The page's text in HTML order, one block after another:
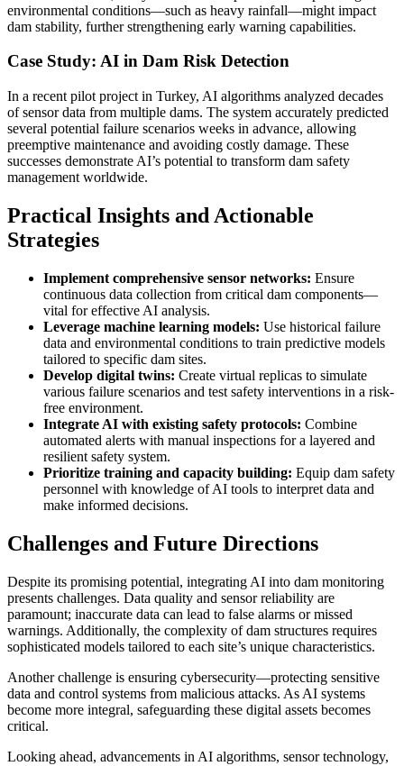
environmental conditions—such as heavy rainfall—might impact
dam stability, further strengthening early warning capabilities.
Case Study: AI in Dam Risk Detection
In a recent pilot project in Turkey, AI algorithms analyzed decades
of sensor data from multiple dams. The system accurately predicted
several potential failure scenarios weeks in advance, allowing
preemptive maintenance and avoiding costly damage. These
successes demonstrate AI’s potential to transform dam safety
management worldwide.
Practical Insights and Actionable
Strategies
Implement comprehensive sensor networks: Ensure
continuous data collection from critical dam components—
vital for effective AI analysis.
Leverage machine learning models: Use historical failure
data and environmental conditions to train predictive models
tailored to specific dam sites.
Develop digital twins: Create virtual replicas to simulate
various failure scenarios and test safety interventions in a risk-
free environment.
Integrate AI with existing safety protocols: Combine
automated alerts with manual inspections for a layered and
resilient safety system.
Prioritize training and capacity building: Equip dam safety
personnel with knowledge of AI tools to interpret data and
make informed decisions.
Challenges and Future Directions
Despite its promising potential, integrating AI into dam monitoring
presents challenges. Data quality and sensor reliability are
paramount; inaccurate data can lead to false alarms or missed
warnings. Additionally, the complexity of dam structures requires
sophisticated models tailored to each site’s unique characteristics.
Another challenge is ensuring cybersecurity—protecting sensitive
data and control systems from malicious attacks. As AI systems
become more integral, safeguarding these digital assets becomes
critical.
Looking ahead, advancements in AI algorithms, sensor technology,